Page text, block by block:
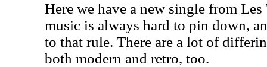
Here we have a new single from
music is always hard to pin down,
to that rule. There are a lot of
both modern and retro, too.